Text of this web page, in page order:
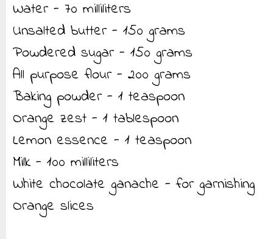
Water - 70 milliliters
Unsalted butter - 150 grams
Powdered sugar - 150 grams
All purpose flour - 200 grams
Baking powder - 1 teaspoon
Orange zest - 1 tablespoon
Lemon essence - 1 teaspoon
Milk - 100 milliliters
White chocolate ganache - for garnishing
Orange slices